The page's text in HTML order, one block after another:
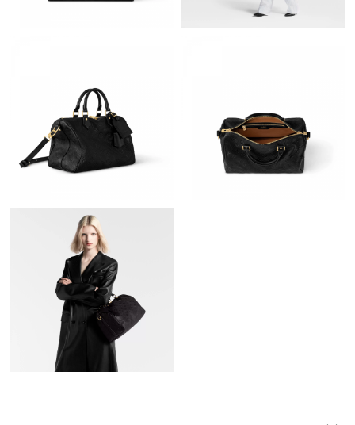
Just Sold: Kara from Washington, D.C. on Jul 25, 2026 at 10:50
Just Sold: Peter from Seattle on May 18, 2026 at 11:04 PM.
Just Sold: Isaac from Houston on May 11, 2026 at 2:54 PM.
Just Sold: George from Washington, D.C. on Jun 09, 2026 at
12:46 PM.
Just Sold: Grace from Paris on Jul 22, 2026 at 9:54 AM.
Just Sold: George from Salt Lake City on Jul 29, 2026 at 10:20